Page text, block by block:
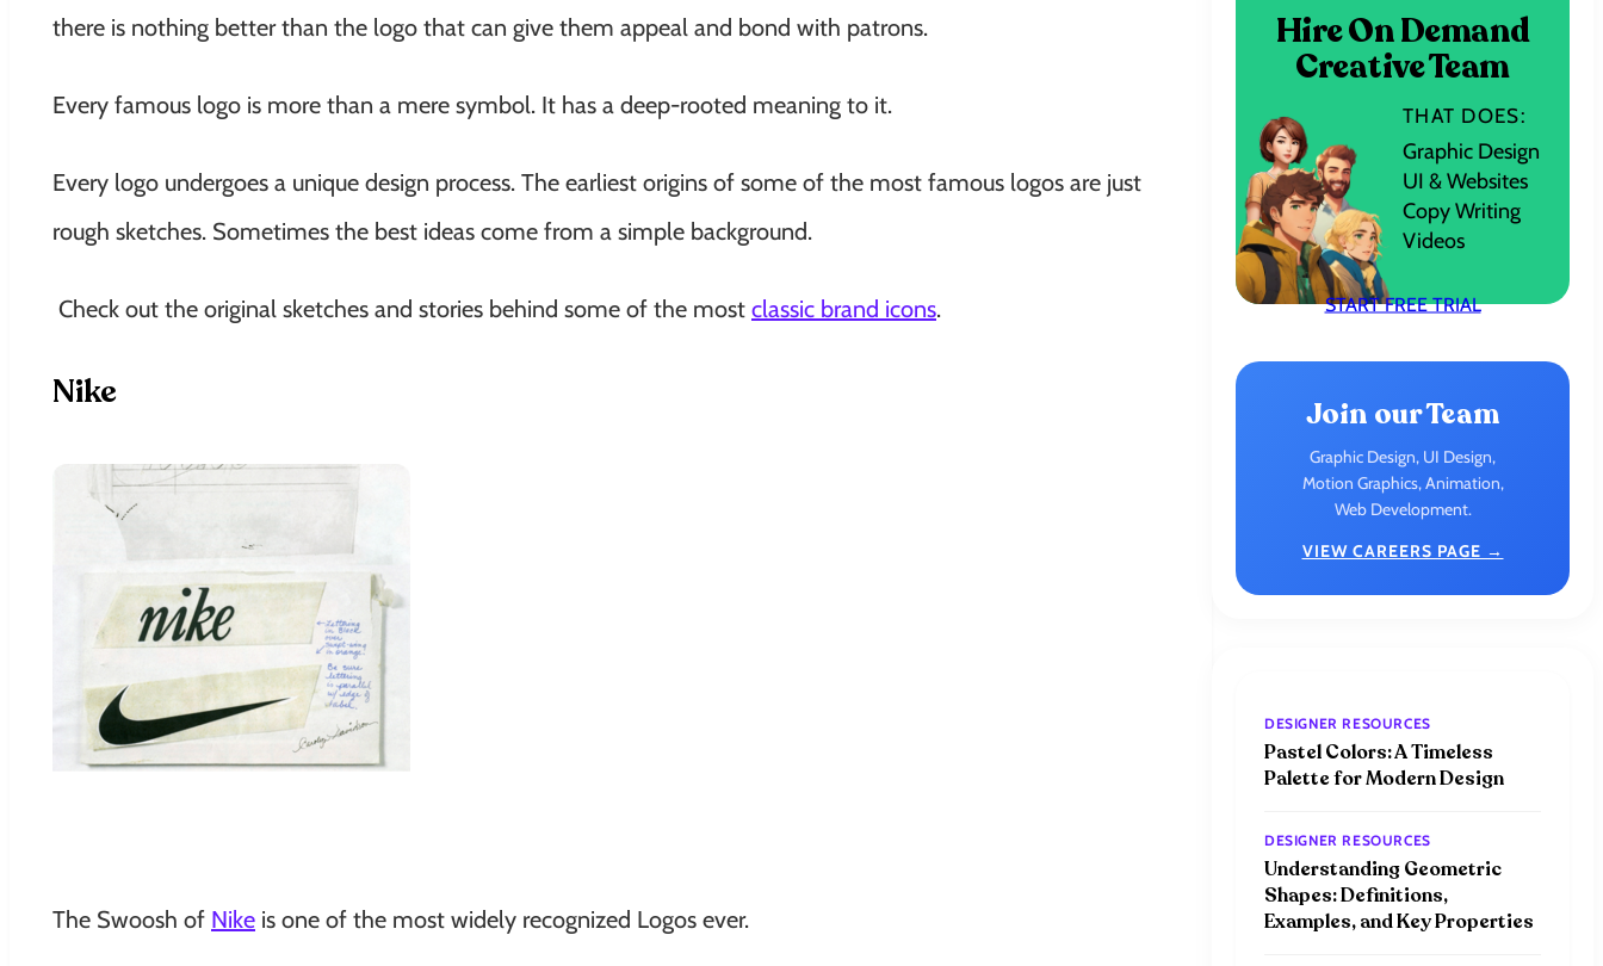
there is nothing better than the logo that can give them appeal and bond with patrons.
Every famous logo is more than a mere symbol. It has a deep-rooted meaning to it.
Every logo undergoes a unique design process. The earliest origins of some of the most famous logos are just
rough sketches. Sometimes the best ideas come from a simple background.
Check out the original sketches and stories behind some of the most classic brand icons.
Nike
The Swoosh of Nike is one of the most widely recognized Logos ever.
Hire On Demand
Creative Team
THAT DOES:
Graphic Design
UI & Websites
Copy Writing
Videos
START FREE TRIAL
Join our Team
Graphic Design, UI Design,
Motion Graphics, Animation,
Web Development.
VIEW CAREERS PAGE →
DESIGNER RESOURCES
Pastel Colors: A Timeless
Palette for Modern Design
DESIGNER RESOURCES
Understanding Geometric
Shapes: Definitions,
Examples, and Key Properties